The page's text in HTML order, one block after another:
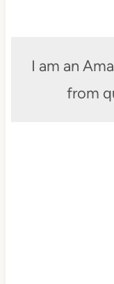
I am an
from